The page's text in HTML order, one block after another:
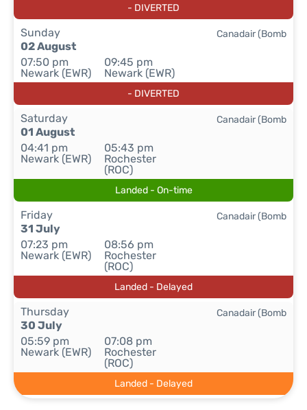
- DIVERTED
Sunday
02 August
07:50 pm
Newark (EWR)
09:45 pm
Newark (EWR)
Canadair (Bomb
- DIVERTED
Saturday
01 August
04:41 pm
Newark (EWR)
05:43 pm
Rochester
(ROC)
Canadair (Bomb
Landed - On-time
Friday
31 July
07:23 pm
Newark (EWR)
08:56 pm
Rochester
(ROC)
Canadair (Bomb
Landed - Delayed
Thursday
30 July
05:59 pm
Newark (EWR)
07:08 pm
Rochester
(ROC)
Canadair (Bomb
Landed - Delayed